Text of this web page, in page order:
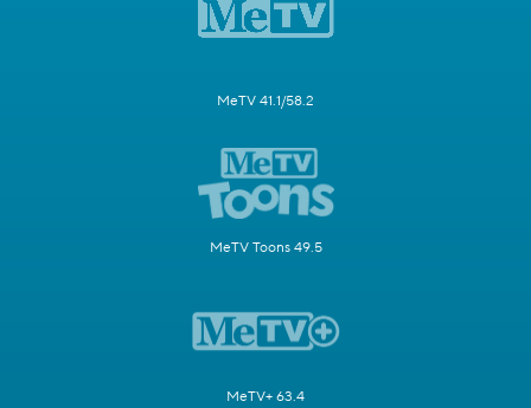
MeTV 41.1/58.2
MeTV Toons 49.5
MeTV+ 63.4